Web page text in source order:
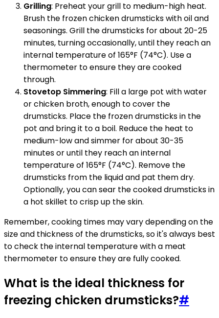
Grilling: Preheat your grill to medium-high heat.
Brush the frozen chicken drumsticks with oil and
seasonings. Grill the drumsticks for about 20-25
minutes, turning occasionally, until they reach an
internal temperature of 165°F (74°C). Use a
thermometer to ensure they are cooked
through.
Stovetop Simmering: Fill a large pot with water
or chicken broth, enough to cover the
drumsticks. Place the frozen drumsticks in the
pot and bring it to a boil. Reduce the heat to
medium-low and simmer for about 30-35
minutes or until they reach an internal
temperature of 165°F (74°C). Remove the
drumsticks from the liquid and pat them dry.
Optionally, you can sear the cooked drumsticks in
a hot skillet to crisp up the skin.
Remember, cooking times may vary depending on the
size and thickness of the drumsticks, so it's always best
to check the internal temperature with a meat
thermometer to ensure they are fully cooked.
What is the ideal thickness for
freezing chicken drumsticks?#